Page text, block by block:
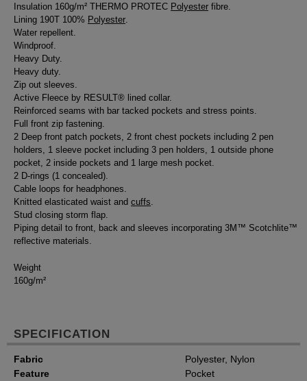
Insulation 160g/m² THERMO PROTEC Polyester fibre.
Lining 190T 100% Polyester.
Water repellent.
Windproof.
Heavy Duty.
Heavy duty.
Zip out sleeves.
Active Fleece by RESULT® lined collar.
Reinforced seams with bar tacked pockets and stress points.
Full front zip fastening.
2 Deep front patch pockets, 2 front chest pockets including 2 pen
holders, 1 sleeve pocket including 3 pen holders, 1 outside phone
pocket, 2 inside pockets and 1 large mesh pocket.
2 D-rings (1 concealed).
Cable loops for headphones.
Knitted elasticated waist and cuffs.
Stud closing storm flap.
Piping detail to front, back and sleeves incorporating 3M™ Scotchlite™
reflective materials.
Weight
160g/m²
SPECIFICATION
Fabric
Polyester, Nylon
Feature
Pocket